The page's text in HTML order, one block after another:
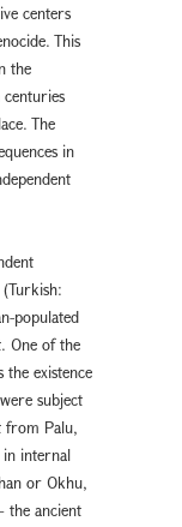
centers
This
the
The
in
populated
One of the
the existence
subject
from Palu,
in internal
or Okhu,
the ancient